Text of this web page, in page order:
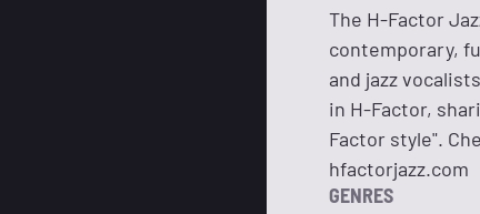
The H-Factor
contemporary,
and jazz
in H-Factor,
Factor style".
hfactorjazz.com
GENRES